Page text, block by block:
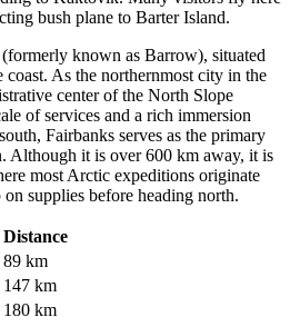
bush plane to Barter Island.
(formerly known as Barrow), situated
As the northernmost city in the
center of the North Slope
of services and a rich immersion
Fairbanks serves as the primary
Although it is over 600 km away, it is
most Arctic expeditions originate
supplies before heading north.
Distance
89 km
147 km
180 km